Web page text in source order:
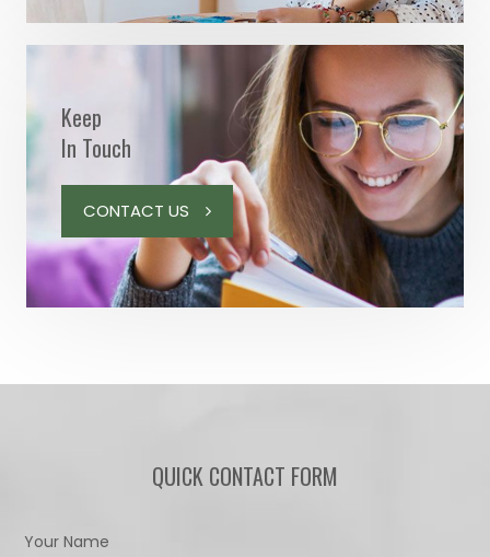
Keep
In Touch
CONTACT US
QUICK CONTACT FORM